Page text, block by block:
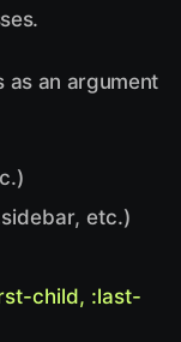
as an argument
etc.)
child, :last-